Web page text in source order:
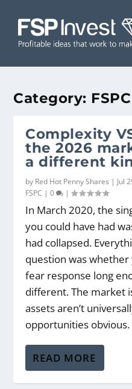
Category: FSPC
Complexity
the 2026
a different
by Red Hot Penny Shares | Jul
FSPC |0 |
In March 2020, the
you could have had
had collapsed.
question was
fear response long
different. The market
assets aren’t
opportunities obvious.
READ MORE